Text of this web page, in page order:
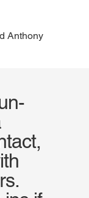
Anthony